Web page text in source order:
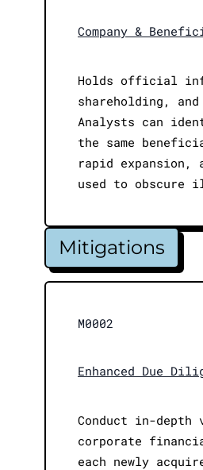
Company &
Holds official
shareholding,
Analysts can
the same
rapid expansion,
used to obscure
Mitigations
M0002
Enhanced Due
Conduct in-
corporate
each newly